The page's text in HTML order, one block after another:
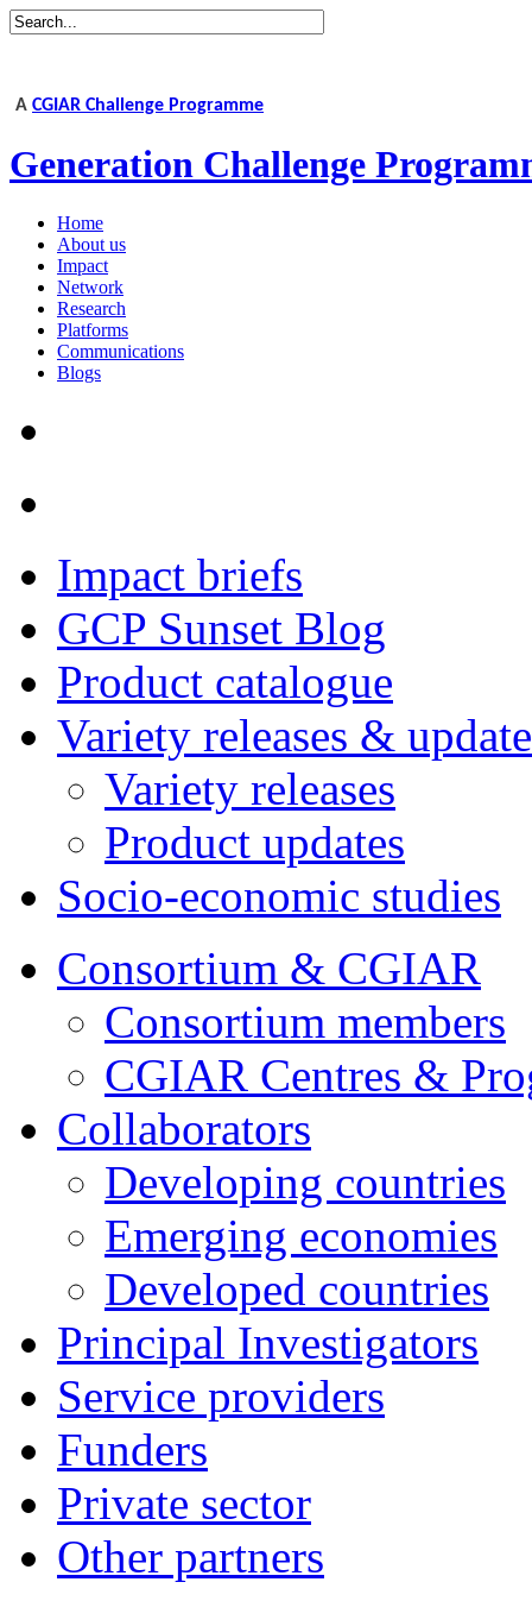
A CGIAR Challenge Programme
Generation Challenge
Home
About us
Impact
Network
Research
Platforms
Communications
Blogs
Impact briefs
GCP Sunset Blog
Product catalogue
Variety releases &
Variety releases
Product updates
Socio-economic studies
Consortium & CGIAR
Consortium members
CGIAR Centres &
Collaborators
Developing countries
Emerging economies
Developed countries
Principal Investigators
Service providers
Funders
Private sector
Other partners